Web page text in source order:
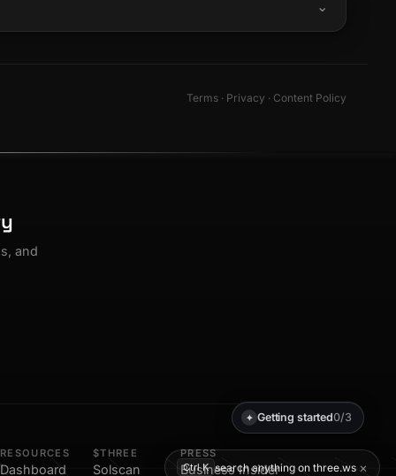
Terms · Privacy · Content Policy
and
RESOURCES
Dashboard
$THREE
Solscan
PRESS
Business Insider
✦ Getting started0/3
Ctrl K search anything on three.ws ×